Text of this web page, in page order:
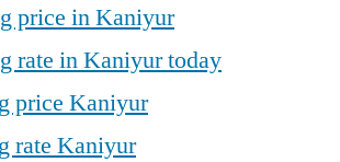
price in Kaniyur
rate in Kaniyur today
price Kaniyur
rate Kaniyur